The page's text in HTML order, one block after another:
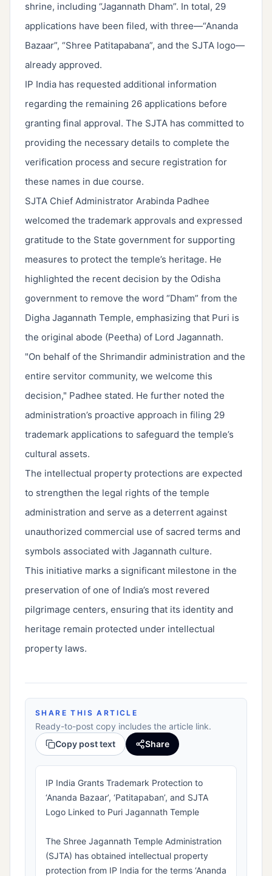
shrine, including “Jagannath Dham”. In total, 29
applications have been filed, with three—“Ananda
Bazaar”, “Shree Patitapabana”, and the SJTA logo—
already approved.
IP India has requested additional information
regarding the remaining 26 applications before
granting final approval. The SJTA has committed to
providing the necessary details to complete the
verification process and secure registration for
these names in due course.
SJTA Chief Administrator Arabinda Padhee
welcomed the trademark approvals and expressed
gratitude to the State government for supporting
measures to protect the temple’s heritage. He
highlighted the recent decision by the Odisha
government to remove the word “Dham” from the
Digha Jagannath Temple, emphasizing that Puri is
the original abode (Peetha) of Lord Jagannath.
"On behalf of the Shrimandir administration and the
entire servitor community, we welcome this
decision," Padhee stated. He further noted the
administration’s proactive approach in filing 29
trademark applications to safeguard the temple’s
cultural assets.
The intellectual property protections are expected
to strengthen the legal rights of the temple
administration and serve as a deterrent against
unauthorized commercial use of sacred terms and
symbols associated with Jagannath culture.
This initiative marks a significant milestone in the
preservation of one of India’s most revered
pilgrimage centers, ensuring that its identity and
heritage remain protected under intellectual
property laws.
SHARE THIS ARTICLE
Ready-to-post copy includes the article link.
Copy post text
Share
IP India Grants Trademark Protection to
‘Ananda Bazaar’, ‘Patitapaban’, and SJTA
Logo Linked to Puri Jagannath Temple
The Shree Jagannath Temple Administration
(SJTA) has obtained intellectual property
protection from IP India for the terms ‘Ananda